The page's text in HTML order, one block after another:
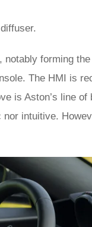
notably forming
The HMI is
is Aston’s line
intuitive.